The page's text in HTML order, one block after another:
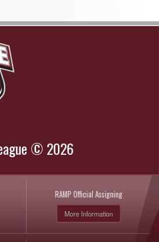
© 2026
RAMP Official Assigning
More Information